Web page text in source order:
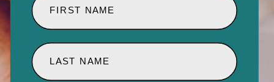
FIRST NAME
LAST NAME